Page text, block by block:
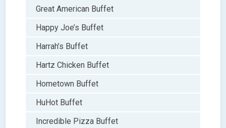
Great American Buffet
Happy Joe’s Buffet
Harrah’s Buffet
Hartz Chicken Buffet
Hometown Buffet
HuHot Buffet
Incredible Pizza Buffet